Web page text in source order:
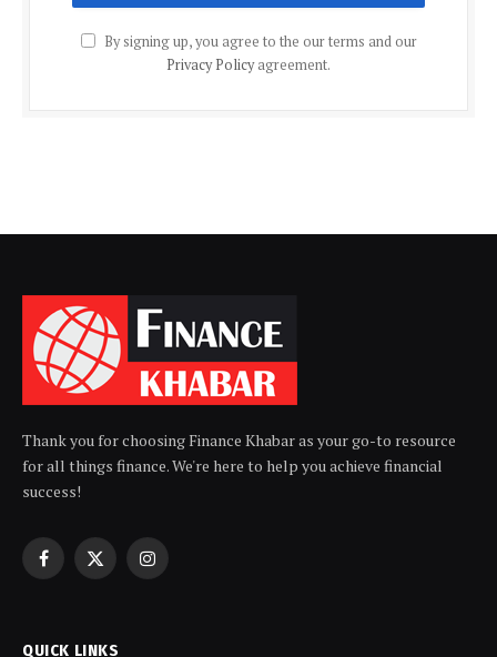
By signing up, you agree to the our terms and our
Privacy Policyagreement.
Thank you for choosing Finance Khabar as your go-to resource
for all things finance. We're here to help you achieve financial
success!
Facebook
X
Instagram
QUICK LINKS